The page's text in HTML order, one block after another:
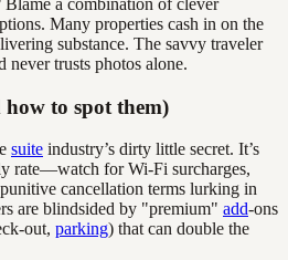
Many properties cash in on the
substance. The savvy traveler
trusts photos alone.
how to spot them)
suite industry’s dirty little secret. It’s
rate—watch for Wi-Fi surcharges,
cancellation terms lurking in
are blindsided by "premium" add-ons
out, parking) that can double the